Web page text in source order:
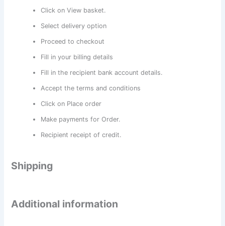
Click on View basket.
Select delivery option
Proceed to checkout
Fill in your billing details
Fill in the recipient bank account details.
Accept the terms and conditions
Click on Place order
Make payments for Order.
Recipient receipt of credit.
Shipping
Additional information